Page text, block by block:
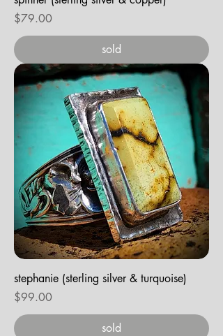
Price
$79.00
sold
stephanie (sterling silver & turquoise)
Price
$99.00
sold